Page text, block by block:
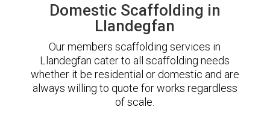
Domestic Scaffolding in
Llandegfan
Our members scaffolding services in
Llandegfan cater to all scaffolding needs
whether it be residential or domestic and are
always willing to quote for works regardless
of scale.